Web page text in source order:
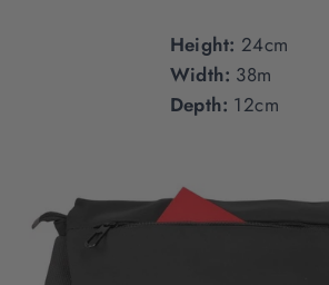
Height: 24cm
Width: 38m
Depth: 12cm